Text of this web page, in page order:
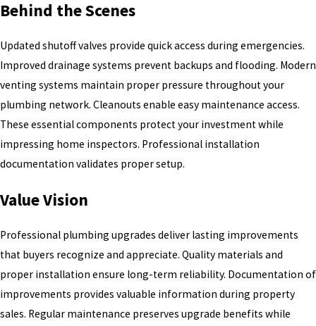
Behind the Scenes
Updated shutoff valves provide quick access during emergencies.
Improved drainage systems prevent backups and flooding. Modern
venting systems maintain proper pressure throughout your
plumbing network. Cleanouts enable easy maintenance access.
These essential components protect your investment while
impressing home inspectors. Professional installation
documentation validates proper setup.
Value Vision
Professional plumbing upgrades deliver lasting improvements
that buyers recognize and appreciate. Quality materials and
proper installation ensure long-term reliability. Documentation of
improvements provides valuable information during property
sales. Regular maintenance preserves upgrade benefits while